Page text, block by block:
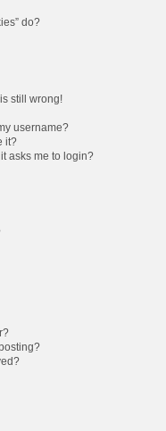
do?
still wrong!
username?
it?
asks me to login?